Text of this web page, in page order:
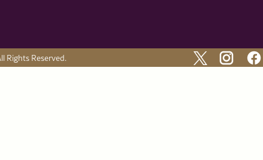
Rights Reserved.